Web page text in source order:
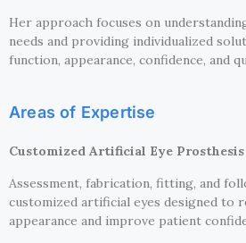
Her approach focuses on
needs and providing individualized
function, appearance, confidence, and
Areas of Expertise
Customized Artificial Eye
Assessment, fabrication, fitting, and
customized artificial eyes designed to
appearance and improve patient